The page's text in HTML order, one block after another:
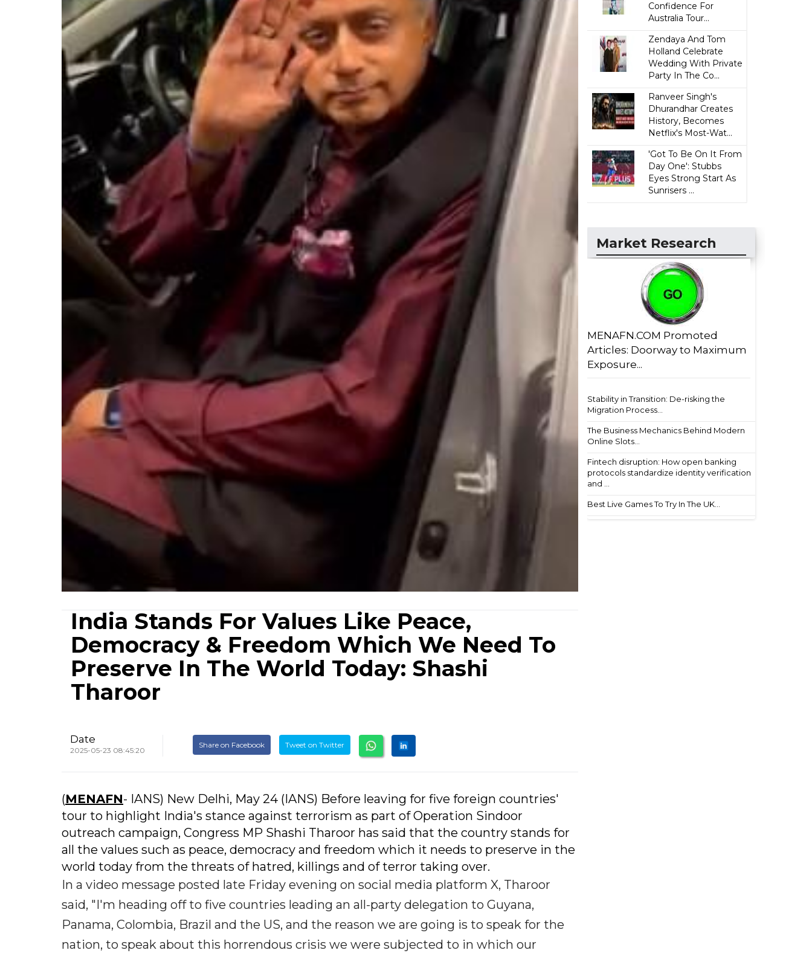
India Stands For Values Like Peace,
Democracy & Freedom Which We Need To
Preserve In The World Today: Shashi
Tharoor
Date
2025-05-23 08:45:20
Share on Facebook Tweet on Twitter
(MENAFN- IANS) New Delhi, May 24 (IANS) Before leaving for five foreign countries'
tour to highlight India's stance against terrorism as part of Operation Sindoor
outreach campaign, Congress MP Shashi Tharoor has said that the country stands for
all the values such as peace, democracy and freedom which it needs to preserve in the
world today from the threats of hatred, killings and of terror taking over.
In a video message posted late Friday evening on social media platform X, Tharoor
said, "I'm heading off to five countries leading an all-party delegation to Guyana,
Panama, Colombia, Brazil and the US, and the reason we are going is to speak for the
nation, to speak about this horrendous crisis we were subjected to in which our
Confidence For
Australia Tour...
Zendaya And Tom
Holland Celebrate
Wedding With Private
Party In The Co...
Ranveer Singh's
Dhurandhar Creates
History, Becomes
Netflix's Most-Wat...
'Got To Be On It From
Day One': Stubbs
Eyes Strong Start As
Sunrisers ...
Market Research
MENAFN.COM Promoted
Articles: Doorway to Maximum
Exposure...
Stability in Transition: De-risking the
Migration Process...
The Business Mechanics Behind Modern
Online Slots...
Fintech disruption: How open banking
protocols standardize identity verification
and ...
Best Live Games To Try In The UK...